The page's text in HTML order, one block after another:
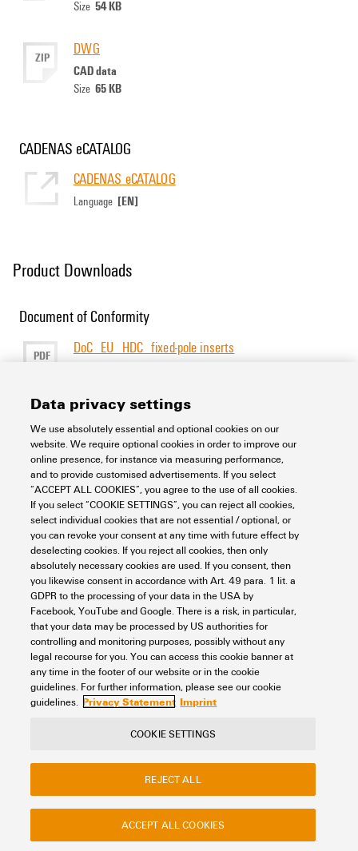
Size 54 KB
ZIP DWG
CAD data
Size 65 KB
CADENAS eCATALOG
CADENAS eCATALOG
Language [EN]
Product Downloads
Document of Conformity
PDF DoC_EU_HDC_fixed-pole inserts
Support Center
Support Center
Looking regularly for downloads?
Check out our Support Center!
Powerful search - Thanks to an optimised search function, you
can find your answer even faster in our Support Center
Multiple file download at once. Use the fast track to download
e.g. multiple step files at once
Mark favorite products and documents, watch application
notes, video tutorials, FAQs, create service requests, ...
Weidmuller Company Website
Frequently asked questions
Disposal Instructions
Cookie Settings
Data privacy settings
We use absolutely essential and optional cookies on our
website. We require optional cookies in order to improve our
online presence, for instance via measuring performance,
and to provide customised advertisements. If you select
“ACCEPT ALL COOKIES”, you agree to the use of all cookies.
If you select “COOKIE SETTINGS”, you can reject all cookies,
select individual cookies that are not essential / optional, or
you can revoke your consent at any time with future effect by
deselecting cookies. If you reject all cookies, then only
absolutely necessary cookies are used. If you consent, then
you likewise consent in accordance with Art. 49 para. 1 lit. a
GDPR to the processing of your data in the USA by
Facebook, YouTube and Google. There is a risk, in particular,
that your data may be processed by US authorities for
controlling and monitoring purposes, possibly without any
legal recourse for you. You can access this cookie banner at
any time in the footer of our website or in the cookie
guidelines. For further information, please see our cookie
guidelines. Privacy Statement Imprint
COOKIE SETTINGS
REJECT ALL
ACCEPT ALL COOKIES